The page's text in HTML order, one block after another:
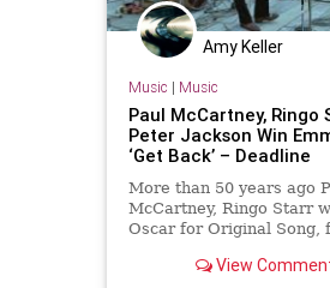
Amy Keller
Music | Music
Paul McCartney, Ringo
Peter Jackson Win
‘Get Back’ – Deadline
More than 50 years ago
McCartney, Ringo Starr
Oscar for Original Song,
their extraordinary
View